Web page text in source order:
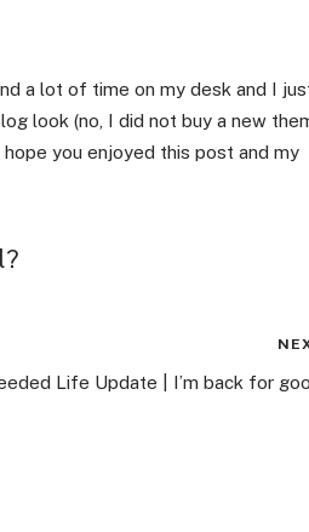
a lot of time on my desk and I
look (no, I did not buy a new
you enjoyed this post and my
Life Update | I’m back for